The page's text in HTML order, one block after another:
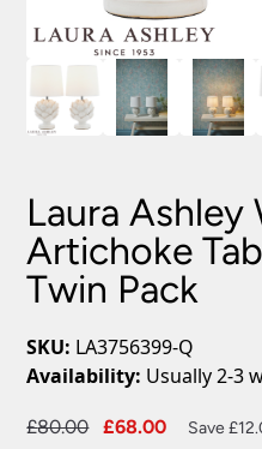
Laura
Artichoke
Twin Pack
SKU: LA3756399-Q
Availability: Usually 2-3
£80.00
Original
£68.00
Current
Save